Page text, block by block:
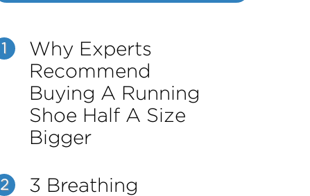
1
Why Experts
Recommend
Buying A Running
Shoe Half A Size
Bigger
2
3 Breathing